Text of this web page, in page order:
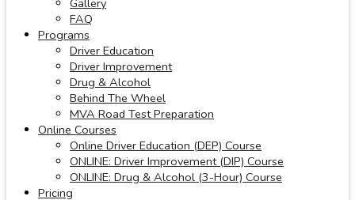
FAQ
Programs
Driver Education
Driver Improvement
Drug & Alcohol
Behind The Wheel
MVA Road Test Preparation
Online Courses
Online Driver Education (DEP) Course
ONLINE: Driver Improvement (DIP) Course
ONLINE: Drug & Alcohol (3-Hour) Course
Pricing